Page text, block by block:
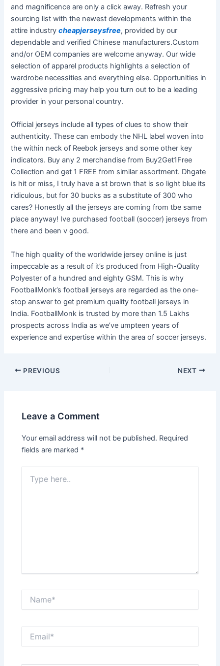
and magnificence are only a click away. Refresh your
sourcing list with the newest developments within the
attire industrycheapjerseysfree, provided by our
dependable and verified Chinese manufacturers.Custom
and/or OEM companies are welcome anyway. Our wide
selection of apparel products highlights a selection of
wardrobe necessities and everything else. Opportunities in
aggressive pricing may help you turn out to be a leading
provider in your personal country.
Official jerseys include all types of clues to show their
authenticity. These can embody the NHL label woven into
the within neck of Reebok jerseys and some other key
indicators. Buy any 2 merchandise from Buy2Get1Free
Collection and get 1 FREE from similar assortment. Dhgate
is hit or miss, I truly have a st brown that is so light blue its
ridiculous, but for 30 bucks as a substitute of 300 who
cares? Honestly all the jerseys are coming from tbe same
place anyway! Ive purchased football (soccer) jerseys from
there and been v good.
The high quality of the worldwide jersey online is just
impeccable as a result of it’s produced from High-Quality
Polyester of a hundred and eighty GSM. This is why
FootballMonk’s football jerseys are regarded as the one-
stop answer to get premium quality football jerseys in
India. FootballMonk is trusted by more than 1.5 Lakhs
prospects across India as we’ve umpteen years of
experience and expertise within the area of soccer jerseys.
Post
PREVIOUS NEXT
Leave a Comment
Your email address will not be published. Required
fields are marked *
here..